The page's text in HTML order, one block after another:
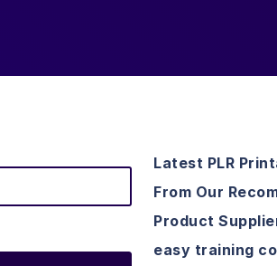
Latest PLR
From Our
Product
easy training